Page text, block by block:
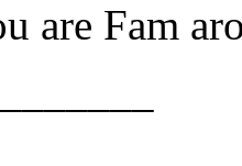
are Fam